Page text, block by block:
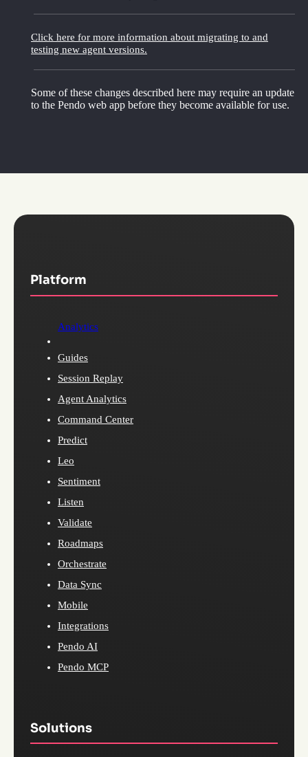
Click here for more information about migrating to and
testing new agent versions.
Some of these changes described here may require an update
to the Pendo web app before they become available for use.
Platform
Analytics
Guides
Session Replay
Agent Analytics
Command Center
Predict
Leo
Sentiment
Listen
Validate
Roadmaps
Orchestrate
Data Sync
Mobile
Integrations
Pendo AI
Pendo MCP
Solutions